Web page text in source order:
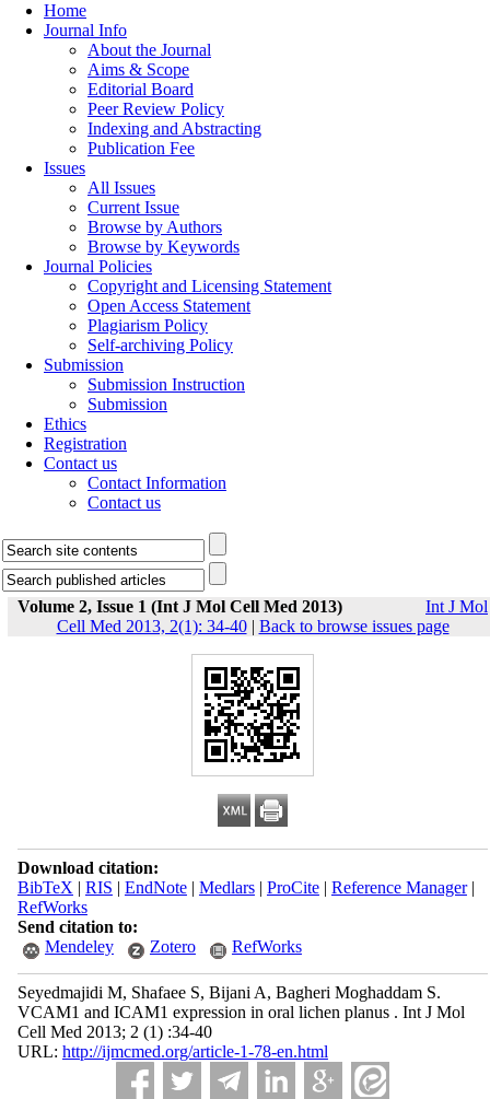
Home
Journal Info
About the Journal
Aims & Scope
Editorial Board
Peer Review Policy
Indexing and Abstracting
Publication Fee
Issues
All Issues
Current Issue
Browse by Authors
Browse by Keywords
Journal Policies
Copyright and Licensing Statement
Open Access Statement
Plagiarism Policy
Self-archiving Policy
Submission
Submission Instruction
Submission
Ethics
Registration
Contact us
Contact Information
Contact us
Volume 2, Issue 1 (Int J Mol Cell Med 2013)
Int J Mol
Cell Med 2013, 2(1): 34-40| Back to browse issues page
Download citation:
BibTeX | RIS | EndNote| Medlars| ProCite| Reference Manager|
RefWorks
Send citation to:
Mendeley
Zotero RefWorks
Seyedmajidi M, Shafaee S, Bijani A, Bagheri Moghaddam S.
VCAM1 and ICAM1 expression in oral lichen planus . Int J Mol
Cell Med 2013; 2 (1) :34-40
URL: http://ijmcmed.org/article-1-78-en.html